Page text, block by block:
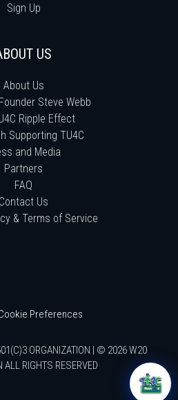
Sign Up
US
About Us
Steve Webb
Ripple Effect
Supporting TU4C
and Media
Partners
FAQ
Contact Us
& Terms of Service
Preferences
ORGANIZATION | © 2026 W20
ALL RIGHTS RESERVED